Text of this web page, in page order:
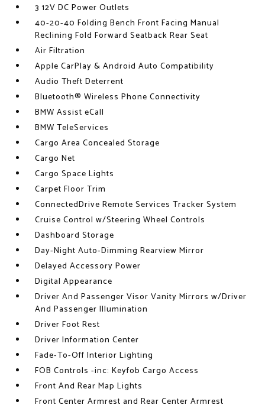
3 12V DC Power Outlets
40-20-40 Folding Bench Front Facing Manual
Reclining Fold Forward Seatback Rear Seat
Air Filtration
Apple CarPlay & Android Auto Compatibility
Audio Theft Deterrent
Bluetooth® Wireless Phone Connectivity
BMW Assist eCall
BMW TeleServices
Cargo Area Concealed Storage
Cargo Net
Cargo Space Lights
Carpet Floor Trim
ConnectedDrive Remote Services Tracker System
Cruise Control w/Steering Wheel Controls
Dashboard Storage
Day-Night Auto-Dimming Rearview Mirror
Delayed Accessory Power
Digital Appearance
Driver And Passenger Visor Vanity Mirrors w/Driver
And Passenger Illumination
Driver Foot Rest
Driver Information Center
Fade-To-Off Interior Lighting
FOB Controls -inc: Keyfob Cargo Access
Front And Rear Map Lights
Front Center Armrest and Rear Center Armrest